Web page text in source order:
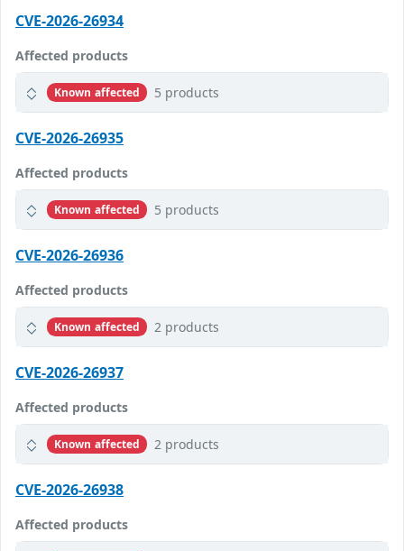
CVE-2026-26934
Affected products
Known affected 5 products
CVE-2026-26935
Affected products
Known affected 5 products
CVE-2026-26936
Affected products
Known affected 2 products
CVE-2026-26937
Affected products
Known affected 2 products
CVE-2026-26938
Affected products